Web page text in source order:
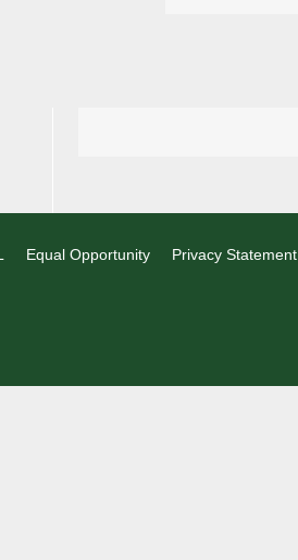
Equal Opportunity Privacy Statement